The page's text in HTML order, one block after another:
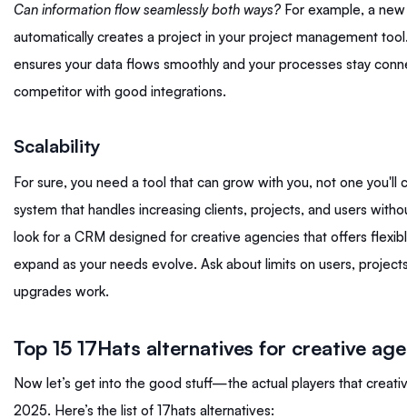
Can information flow seamlessly both ways? For example, a
automatically creates a project in your project management
ensures your data flows smoothly and your processes stay
competitor with good integrations.
Scalability
For sure, you need a tool that can grow with you, not one you'll
system that handles increasing clients, projects, and users
look for a CRM designed for creative agencies that offers
expand as your needs evolve. Ask about limits on users,
upgrades work.
Top 15 17Hats alternatives for creative
Now let’s get into the good stuff—the actual players that
2025. Here’s the list of 17hats alternatives: